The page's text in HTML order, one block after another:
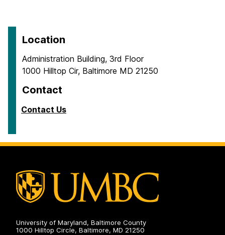
Location
Administration Building, 3rd Floor
1000 Hilltop Cir, Baltimore MD 21250
Contact
Contact Us
University of Maryland, Baltimore County
1000 Hilltop Circle, Baltimore, MD 21250